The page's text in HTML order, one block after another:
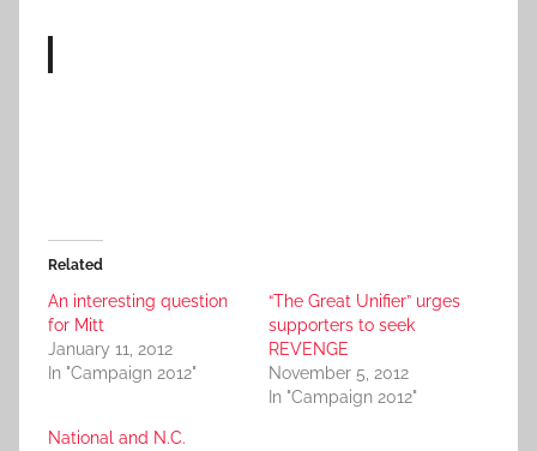
Related
An interesting question
for Mitt
January 11, 2012
In "Campaign 2012"
“The Great Unifier” urges
supporters to seek
REVENGE
November 5, 2012
In "Campaign 2012"
National and N.C.